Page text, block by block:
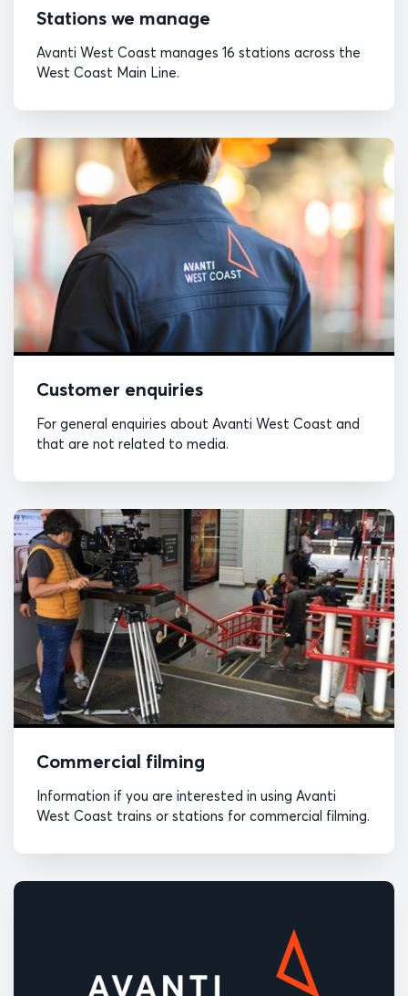
Stations we manage
Avanti West Coast manages 16 stations across the
West Coast Main Line.
Customer enquiries
For general enquiries about Avanti West Coast and
that are not related to media.
Commercial filming
Information if you are interested in using Avanti
West Coast trains or stations for commercial filming.